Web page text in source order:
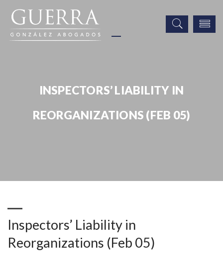
INSPECTORS’ LIABILITY IN
REORGANIZATIONS (FEB 05)
Inspectors’ Liability in
Reorganizations (Feb 05)